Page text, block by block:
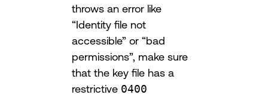
throws an error like
“Identity file not
accessible” or “bad
permissions”, make sure
that the key file has a
restrictive 0400